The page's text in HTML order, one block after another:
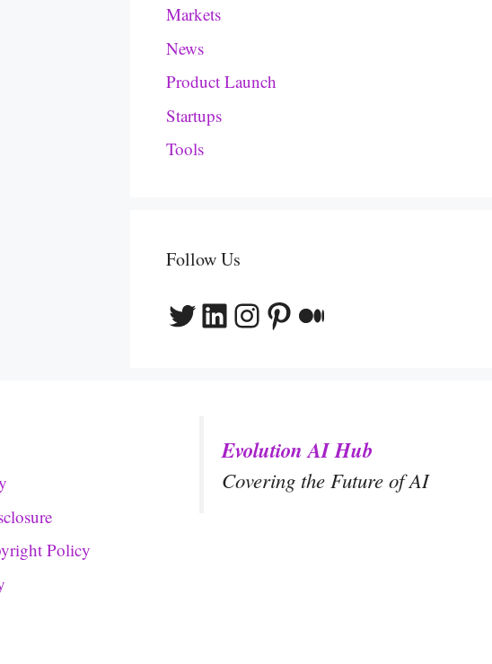
Markets
News
Product Launch
Startups
Tools
Follow Us
Twitter
LinkedIn
Instagram
Pinterest
Medium
Policy
Evolution AI Hub
Covering the Future of AI